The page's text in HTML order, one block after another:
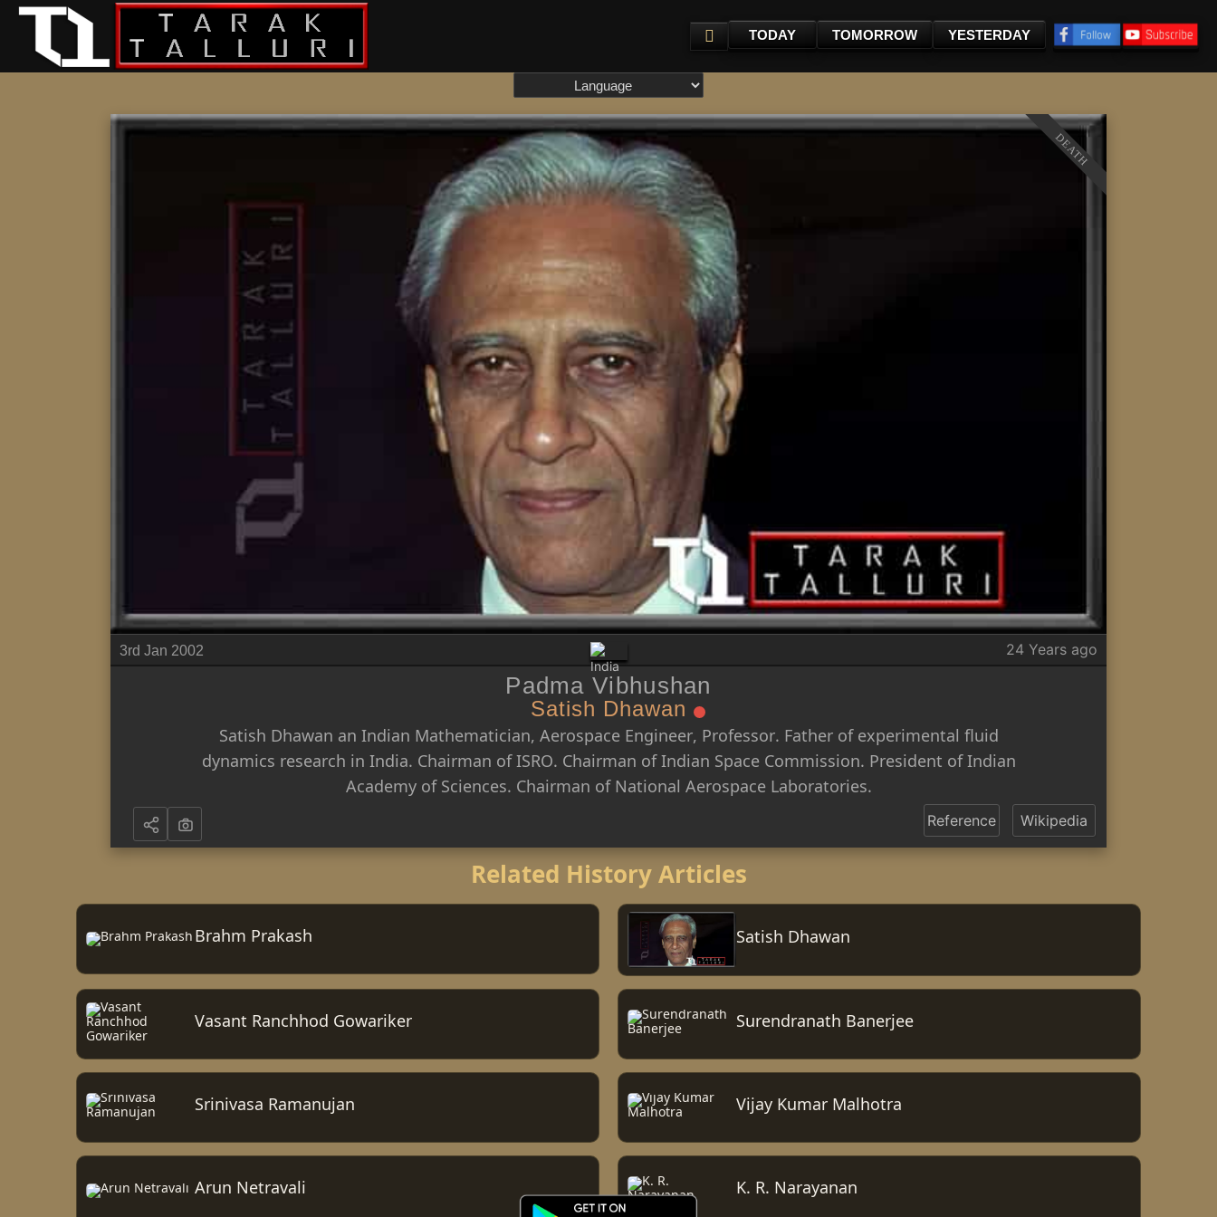
TODAY TOMORROW YESTERDAY
DEATH
3rd Jan 2002 24 Years ago
Padma Vibhushan
Satish Dhawan
Satish Dhawan an Indian Mathematician, Aerospace Engineer, Professor. Father of experimental fluid
dynamics research in India. Chairman of ISRO. Chairman of Indian Space Commission. President of Indian
Academy of Sciences. Chairman of National Aerospace Laboratories.
Reference Wikipedia
Related History Articles
Brahm Prakash Satish Dhawan
Vasant Ranchhod Gowariker Surendranath Banerjee
Srinivasa Ramanujan Vijay Kumar Malhotra
Arun Netravali K. R. Narayanan